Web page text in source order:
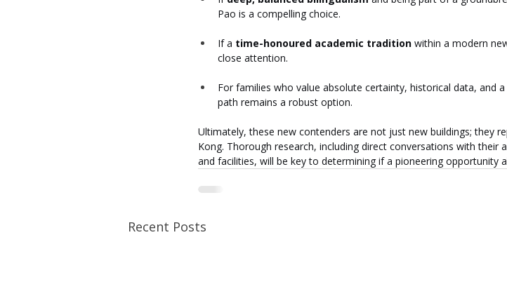
Pao is a compelling choice.
If a time-honoured academic tradition within a modern
close attention.
For families who value absolute certainty, historical data, and
path remains a robust option.
Ultimately, these new contenders are not just new buildings; they
Kong. Thorough research, including direct conversations with their
and facilities, will be key to determining if a pioneering opportunity
Recent Posts